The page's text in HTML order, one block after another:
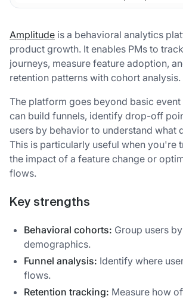
Amplitude is a behavioral analytics
product growth. It enables PMs to
journeys, measure feature adoption,
retention patterns with cohort analysis.
The platform goes beyond basic
can build funnels, identify drop-off
users by behavior to understand what
This is particularly useful when you're
the impact of a feature change or
flows.
Key strengths
Behavioral cohorts: Group users
demographics.
Funnel analysis: Identify where
flows.
Retention tracking: Measure how